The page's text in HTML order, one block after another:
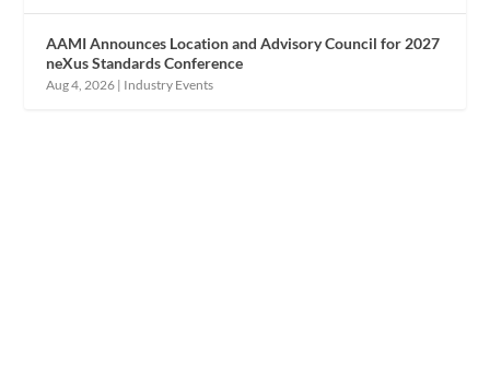
AAMI Announces Location and Advisory Council for 2027
neXus Standards Conference
Aug 4, 2026 | Industry Events